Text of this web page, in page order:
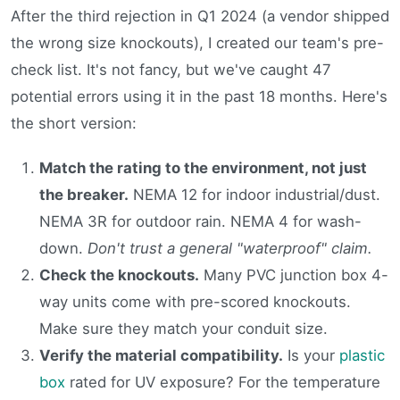
After the third rejection in Q1 2024 (a vendor shipped
the wrong size knockouts), I created our team's pre-
check list. It's not fancy, but we've caught 47
potential errors using it in the past 18 months. Here's
the short version:
Match the rating to the environment, not just
the breaker. NEMA 12 for indoor industrial/dust.
NEMA 3R for outdoor rain. NEMA 4 for wash-
down. Don't trust a general "waterproof" claim.
Check the knockouts. Many PVC junction box 4-
way units come with pre-scored knockouts.
Make sure they match your conduit size.
Verify the material compatibility. Is your plastic
box rated for UV exposure? For the temperature